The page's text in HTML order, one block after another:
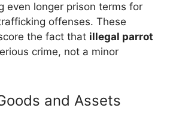
even longer prison terms for
offenses. These
the fact that illegal parrot
crime, not a minor
and Assets